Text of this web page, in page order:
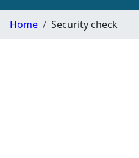
Home Security check